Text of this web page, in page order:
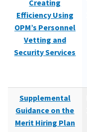
Creating
Efficiency Using
OPM’s Personnel
Vetting and
Security Services
Supplemental
Guidance on the
Merit Hiring Plan